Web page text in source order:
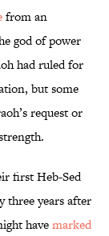
from an
god of power
had ruled for
but some
request or
first Heb-Sed
three years after
havemarked